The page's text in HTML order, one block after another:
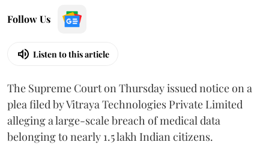
Follow Us
Listen to this article
The Supreme Court on Thursday issued notice on a
plea filed by Vitraya Technologies Private Limited
alleging a large-scale breach of medical data
belonging to nearly 1.5 lakh Indian citizens.